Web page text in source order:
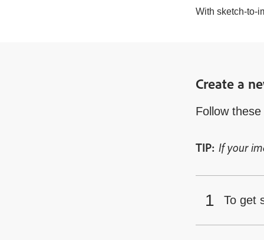
With sketch-to-
Create a
Follow
TIP: If your
To get